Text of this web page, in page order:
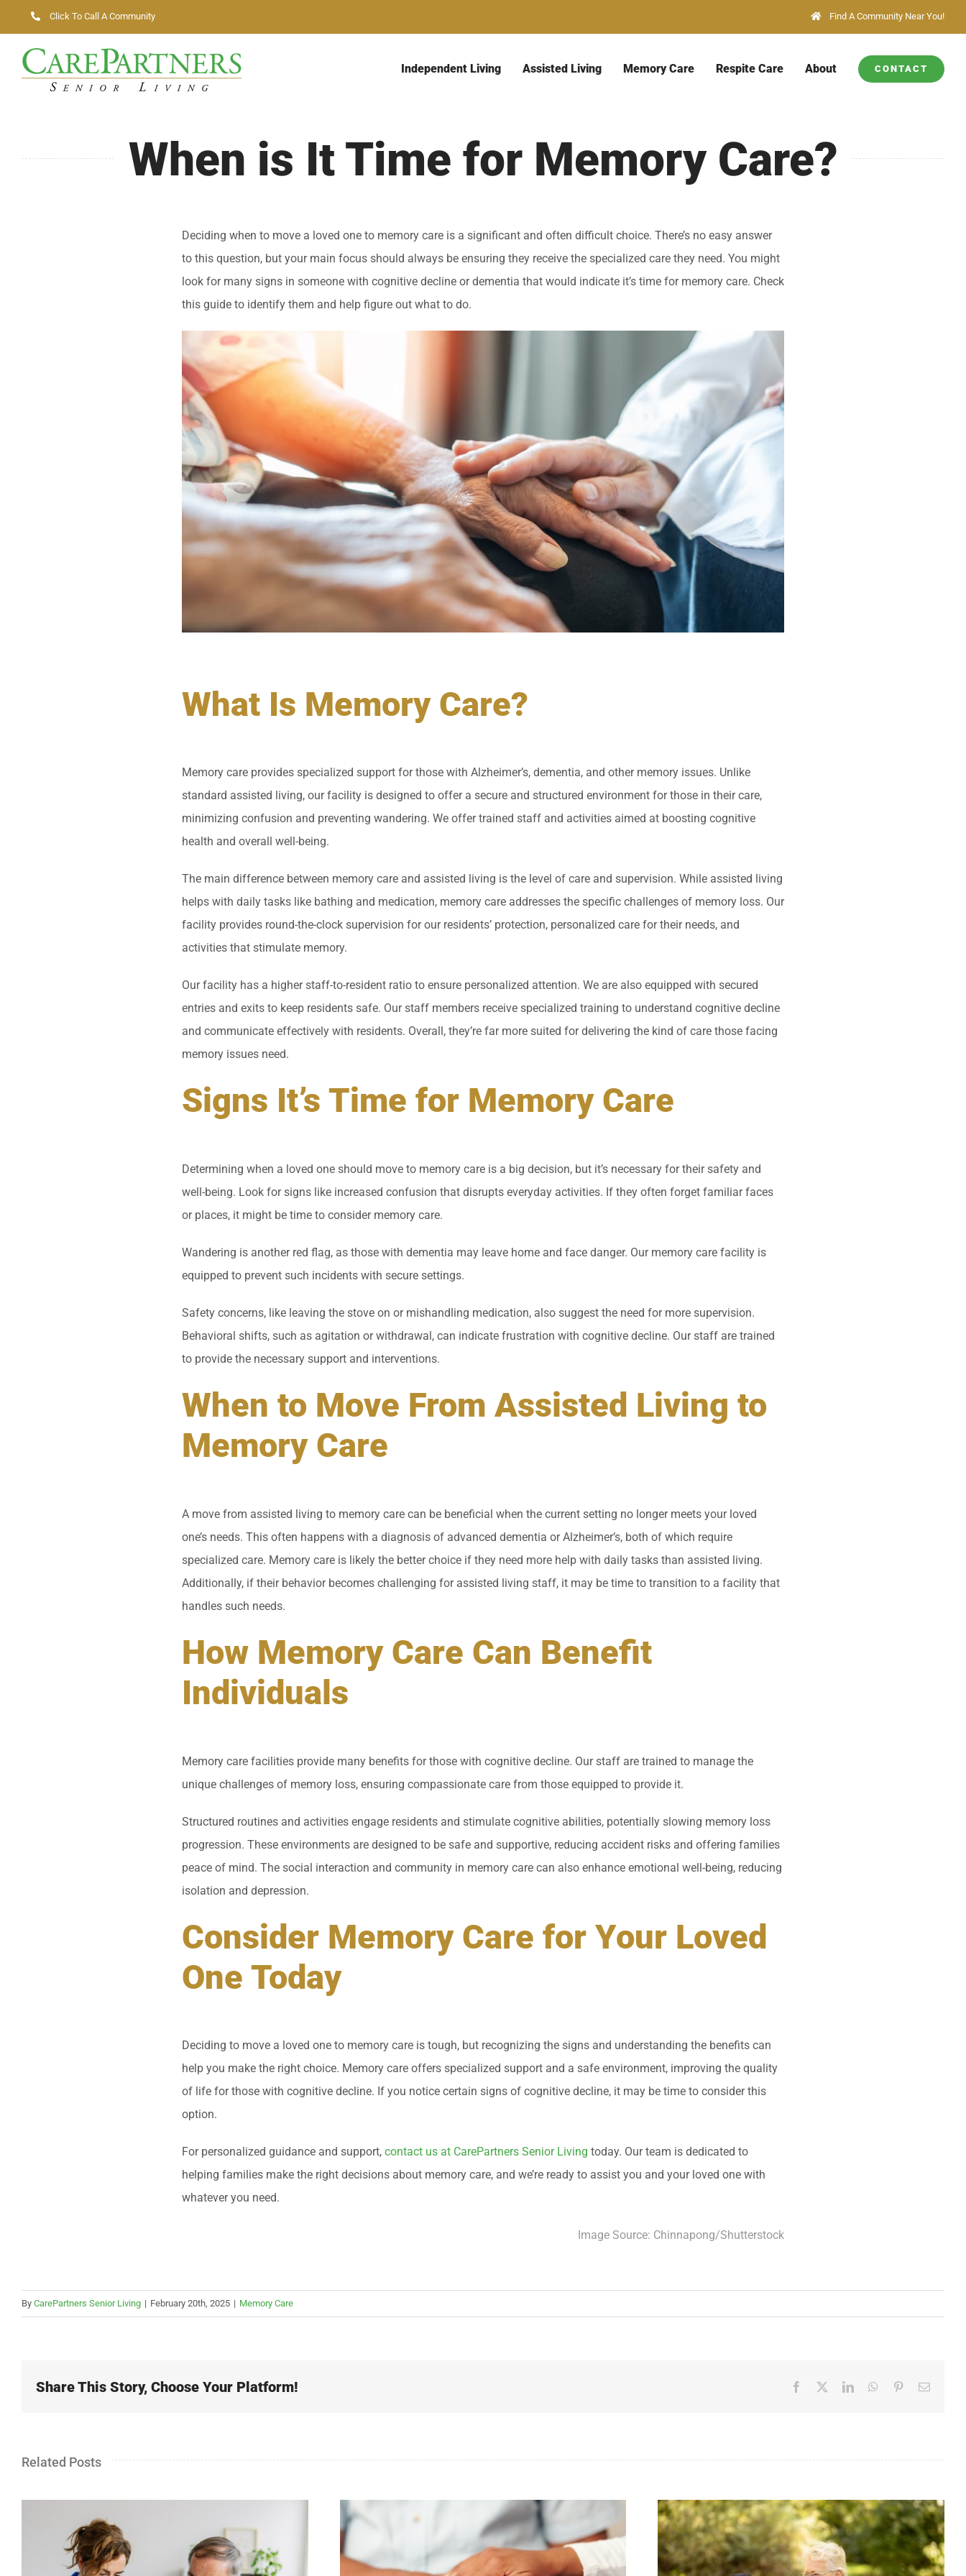
to
content
Click To Call A Community Find A Community Near You!
Independent Living Assisted Living Memory Care Respite Care About CONTACT
When is It Time for Memory Care?
Deciding when to move a loved one to memory care is a significant and often difficult choice. There’s no easy answer
to this question, but your main focus should always be ensuring they receive the specialized care they need. You might
look for many signs in someone with cognitive decline or dementia that would indicate it’s time for memory care. Check
this guide to identify them and help figure out what to do.
What Is Memory Care?
Memory care provides specialized support for those with Alzheimer’s, dementia, and other memory issues. Unlike
standard assisted living, our facility is designed to offer a secure and structured environment for those in their care,
minimizing confusion and preventing wandering. We offer trained staff and activities aimed at boosting cognitive
health and overall well-being.
The main difference between memory care and assisted living is the level of care and supervision. While assisted living
helps with daily tasks like bathing and medication, memory care addresses the specific challenges of memory loss. Our
facility provides round-the-clock supervision for our residents’ protection, personalized care for their needs, and
activities that stimulate memory.
Our facility has a higher staff-to-resident ratio to ensure personalized attention. We are also equipped with secured
entries and exits to keep residents safe. Our staff members receive specialized training to understand cognitive decline
and communicate effectively with residents. Overall, they’re far more suited for delivering the kind of care those facing
memory issues need.
Signs It’s Time for Memory Care
Determining when a loved one should move to memory care is a big decision, but it’s necessary for their safety and
well-being. Look for signs like increased confusion that disrupts everyday activities. If they often forget familiar faces
or places, it might be time to consider memory care.
Wandering is another red flag, as those with dementia may leave home and face danger. Our memory care facility is
equipped to prevent such incidents with secure settings.
Safety concerns, like leaving the stove on or mishandling medication, also suggest the need for more supervision.
Behavioral shifts, such as agitation or withdrawal, can indicate frustration with cognitive decline. Our staff are trained
to provide the necessary support and interventions.
When to Move From Assisted Living to
Memory Care
A move from assisted living to memory care can be beneficial when the current setting no longer meets your loved
one’s needs. This often happens with a diagnosis of advanced dementia or Alzheimer’s, both of which require
specialized care. Memory care is likely the better choice if they need more help with daily tasks than assisted living.
Additionally, if their behavior becomes challenging for assisted living staff, it may be time to transition to a facility that
handles such needs.
How Memory Care Can Benefit
Individuals
Memory care facilities provide many benefits for those with cognitive decline. Our staff are trained to manage the
unique challenges of memory loss, ensuring compassionate care from those equipped to provide it.
Structured routines and activities engage residents and stimulate cognitive abilities, potentially slowing memory loss
progression. These environments are designed to be safe and supportive, reducing accident risks and offering families
peace of mind. The social interaction and community in memory care can also enhance emotional well-being, reducing
isolation and depression.
Consider Memory Care for Your Loved
One Today
Deciding to move a loved one to memory care is tough, but recognizing the signs and understanding the benefits can
help you make the right choice. Memory care offers specialized support and a safe environment, improving the quality
of life for those with cognitive decline. If you notice certain signs of cognitive decline, it may be time to consider this
option.
For personalized guidance and support, contact us at CarePartners Senior Living today. Our team is dedicated to
helping families make the right decisions about memory care, and we’re ready to assist you and your loved one with
whatever you need.
Image Source: Chinnapong/Shutterstock
By CarePartners Senior Living | February 20th, 2025 | Memory Care
Share This Story, Choose Your Platform! Facebook LinkedInWhatsApp
PinterestEmail
Related Posts